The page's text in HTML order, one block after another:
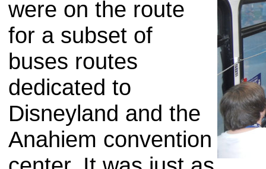
were on the route
for a subset of
buses routes
dedicated to
Disneyland and the
Anahiem convention